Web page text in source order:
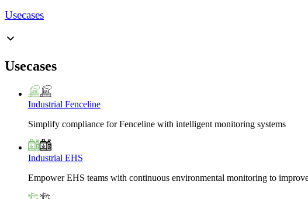
Usecases
Usecases
Industrial Fenceline
Simplify compliance for Fenceline with intelligent monitoring systems
Industrial EHS
Empower EHS teams with continuous environmental monitoring to